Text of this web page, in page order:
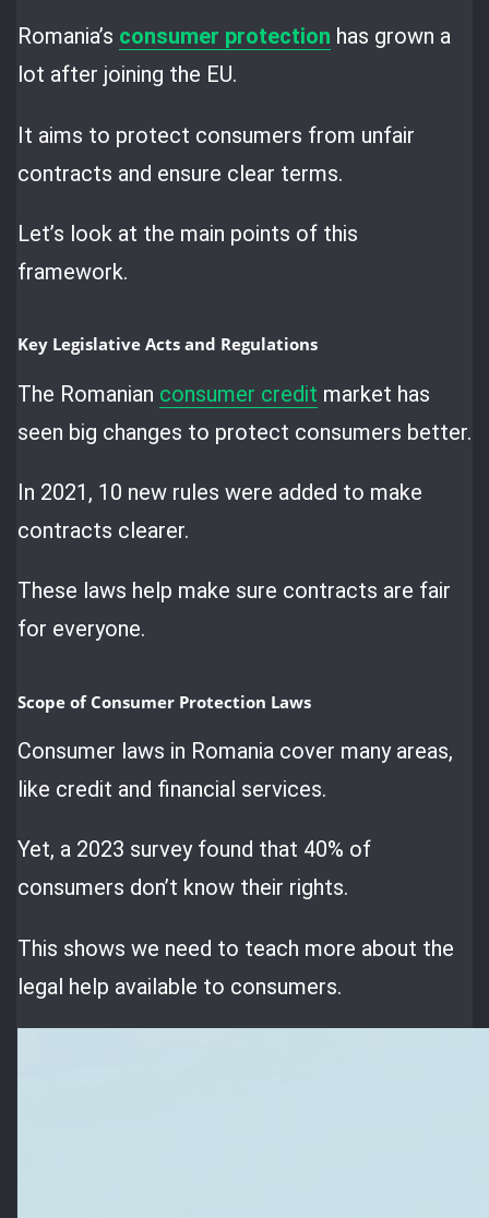
Romania’s consumer protection has grown a
lot after joining the EU.
It aims to protect consumers from unfair
contracts and ensure clear terms.
Let’s look at the main points of this
framework.
Key Legislative Acts and Regulations
The Romanian consumer credit market has
seen big changes to protect consumers better.
In 2021, 10 new rules were added to make
contracts clearer.
These laws help make sure contracts are fair
for everyone.
Scope of Consumer Protection Laws
Consumer laws in Romania cover many areas,
like credit and financial services.
Yet, a 2023 survey found that 40% of
consumers don’t know their rights.
This shows we need to teach more about the
legal help available to consumers.